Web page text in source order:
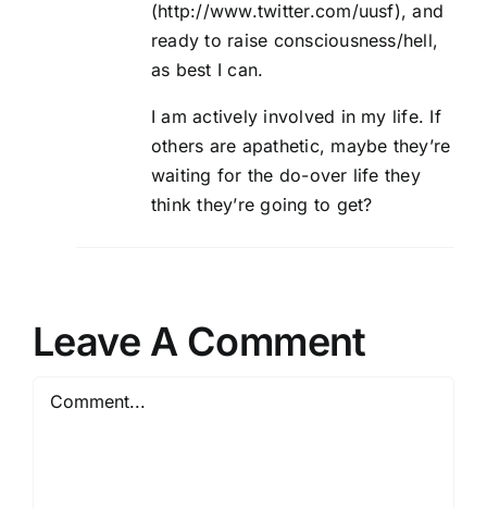
(http://www.twitter.com/uusf), and
ready to raise consciousness/hell,
as best I can.
I am actively involved in my life. If
others are apathetic, maybe they’re
waiting for the do-over life they
think they’re going to get?
Leave A Comment
Comment